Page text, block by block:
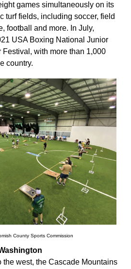
games simultaneously on its
turf fields, including soccer, field
football and more. In July,
USA Boxing National Junior
with more than 1,000
country.
County Sports Commission
the west, the Cascade Mountains